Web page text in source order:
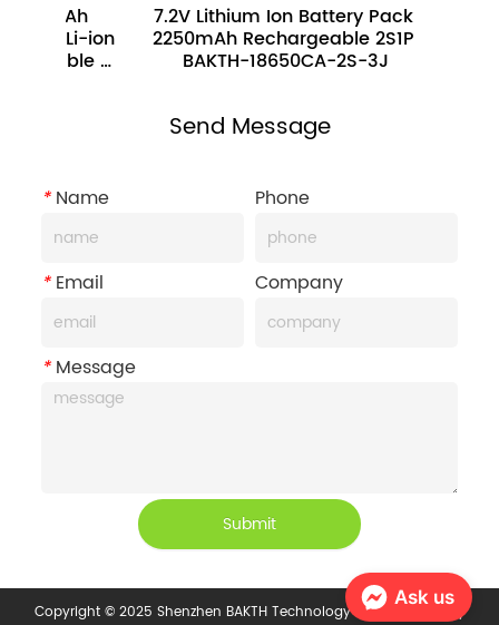
7.2V Lithium Ion Battery Pack
2250mAh Rechargeable 2S1P
BAKTH-18650CA-2S-3J
3.7V 680mAh
16340-1S-3
ion Battery
Send Message
*Name Phone
*Email Company
*Message
Submit
Copyright © 2025 Shenzhen BAKTH Technology Co., Ltd.
Privacy
Ask us